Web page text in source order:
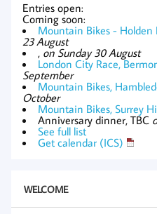
Entries open:
Coming soon:
Mountain Bikes - Holden
23 August
, on Sunday 30 August
London City Race,
September
Mountain Bikes,
October
Mountain Bikes, Surrey
Anniversary dinner, TBC
See full list
Get calendar (ICS)
WELCOME